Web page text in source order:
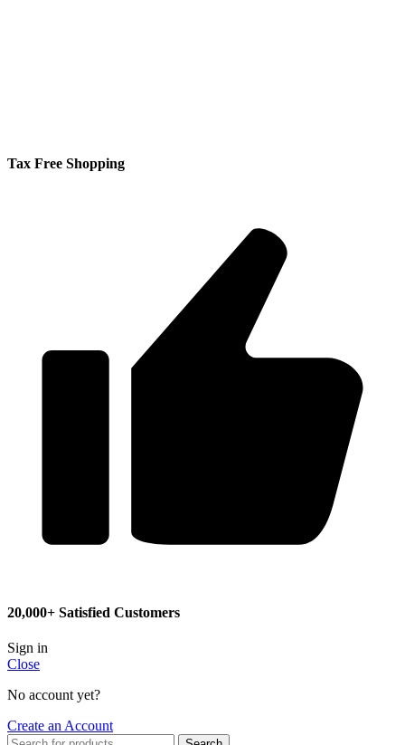
Tax Free Shopping
20,000+ Satisfied Customers
Sign in
Close
No account yet?
Create an Account